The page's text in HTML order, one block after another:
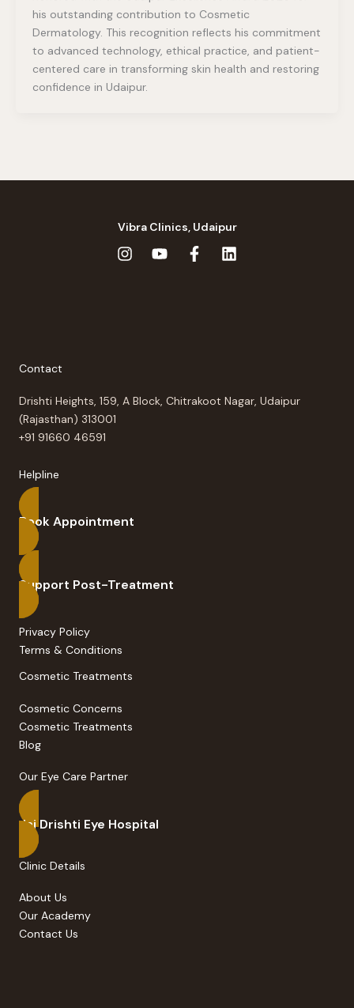
his outstanding contribution to Cosmetic
Dermatology. This recognition reflects his commitment
to advanced technology, ethical practice, and patient-
centered care in transforming skin health and restoring
confidence in Udaipur.
Vibra Clinics, Udaipur
Contact
Drishti Heights, 159, A Block, Chitrakoot Nagar, Udaipur
(Rajasthan) 313001
+91 91660 46591
Helpline
Book Appointment
Support Post-Treatment
Privacy Policy
Terms & Conditions
Cosmetic Treatments
Cosmetic Concerns
Cosmetic Treatments
Blog
Our Eye Care Partner
Jai Drishti Eye Hospital
Clinic Details
About Us
Our Academy
Contact Us